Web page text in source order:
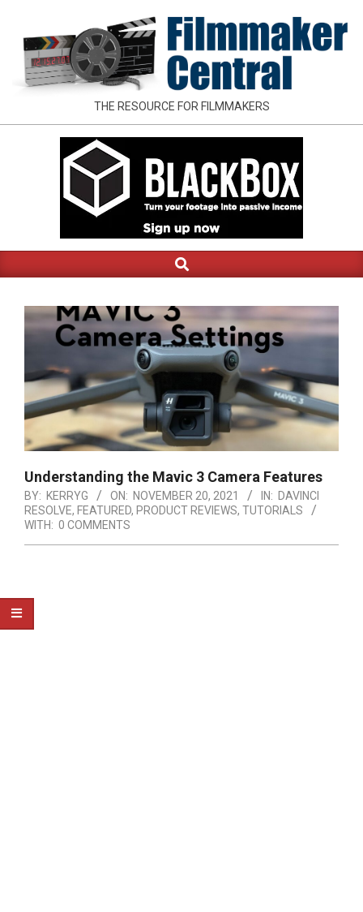
content
FILMMAKER
CENTRAL
THE RESOURCE FOR FILMMAKERS
Navigation
Search
Understanding the Mavic 3 Camera Features
BY: KERRYG ON: NOVEMBER 20, 2021 IN: DAVINCI
RESOLVE, FEATURED, PRODUCT REVIEWS, TUTORIALS
WITH: 0 COMMENTS